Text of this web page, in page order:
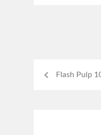
Flash Pulp